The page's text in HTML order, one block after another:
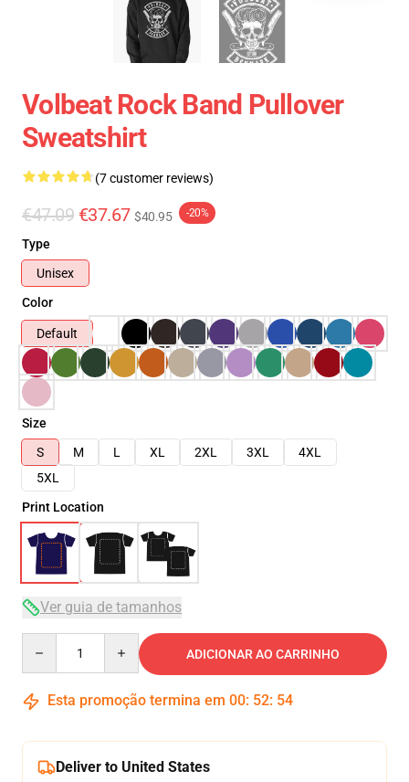
Volbeat Rock Band Pullover
Sweatshirt
(7 customer reviews)
€47.09 €37.67 $40.95 -20%
Type
Unisex
Color
Default
Size
S
M L XL 2XL 3XL
4XL
5XL
Print Location
Ver guia de tamanhos
ADICIONAR AO CARRINHO
Esta promoção termina em 00: 52: 54
Deliver to United States